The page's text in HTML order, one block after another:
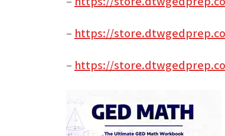
– https://
– https://